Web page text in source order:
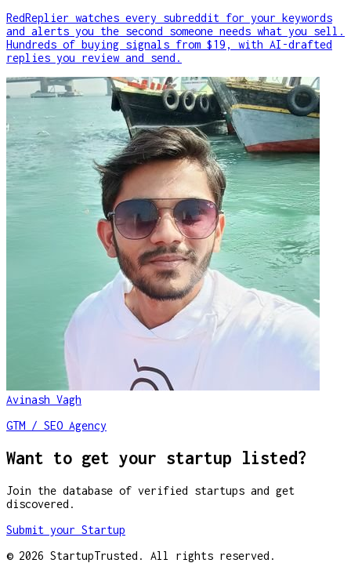
RedReplier watches every subreddit for your keywords
and alerts you the second someone needs what you sell.
Hundreds of buying signals from $19, with AI-drafted
replies you review and send.
Avinash Vagh
GTM / SEO Agency
Want to get your startup listed?
Join the database of verified startups and get
discovered.
Submit your Startup
© 2026 StartupTrusted. All rights reserved.